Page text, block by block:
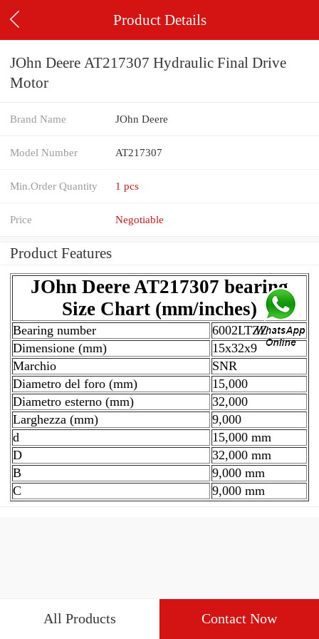
Product Details
JOhn Deere AT217307 Hydraulic Final Drive
Motor
Brand Name JOhn Deere
Model Number AT217307
Min.Order Quantity 1 pcs
Price Negotiable
Product Features
JOhn Deere AT217307 bearing
Size Chart (mm/inches)
Bearing number
6002LTZZ
Dimensione (mm)
15x32x9
Marchio
SNR
Diametro del foro (mm)
15,000
Diametro esterno (mm)
32,000
Larghezza (mm)
9,000
d
15,000 mm
D
32,000 mm
B
9,000 mm
C
9,000 mm
All Products Contact Now